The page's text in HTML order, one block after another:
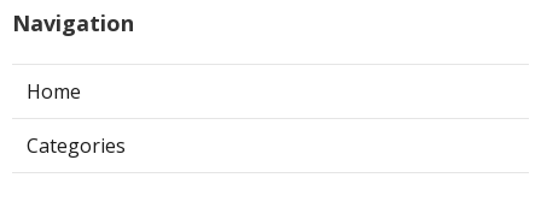
Navigation
Home
Categories